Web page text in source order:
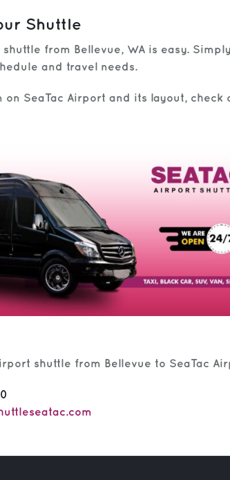
Shuttle
from Bellevue, WA is easy.
and travel needs.
on SeaTac Airport and its layout, check
shuttle from Bellevue to SeaTac